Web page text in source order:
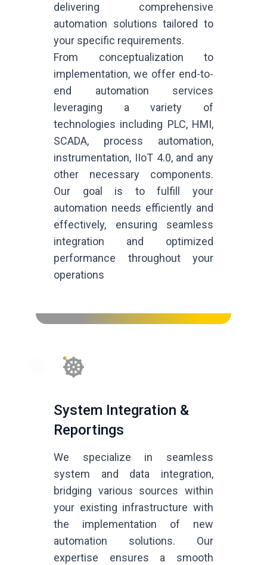
delivering comprehensive
automation solutions tailored to
your specific requirements.
From conceptualization to
implementation, we offer end-to-
end automation services
leveraging a variety of
technologies including PLC, HMI,
SCADA, process automation,
instrumentation, IIoT 4.0, and any
other necessary components.
Our goal is to fulfill your
automation needs efficiently and
effectively, ensuring seamless
integration and optimized
performance throughout your
operations
System Integration &
Reportings
We specialize in seamless
system and data integration,
bridging various sources within
your existing infrastructure with
the implementation of new
automation solutions. Our
expertise ensures a smooth